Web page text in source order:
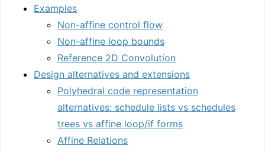
Examples
Non-affine control flow
Non-affine loop bounds
Reference 2D Convolution
Design alternatives and extensions
Polyhedral code representation
alternatives: schedule lists vs schedules
trees vs affine loop/if forms
Affine Relations